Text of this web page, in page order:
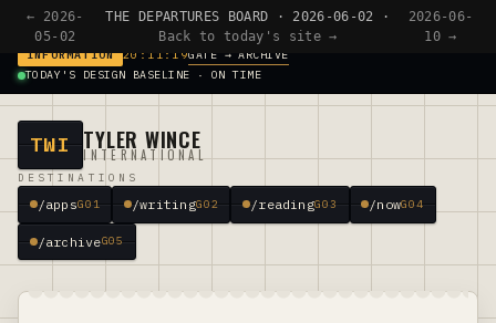
← 2026-
05-02
THE DEPARTURES BOARD · 2026-06-02 ·
Back to today's site →
2026-06-
10 →
INFORMATION
TODAY'S DESIGN BASELINE · ON TIME
20:11:19GATE → ARCHIVE
TWI TYLER WINCE
INTERNATIONAL
DESTINATIONS
/appsG01 /writingG02 /readingG03 /nowG04
/archiveG05